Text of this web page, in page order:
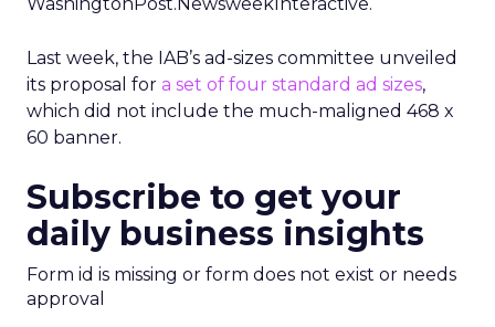
Last week, the IAB’s ad-sizes committee unveiled
its proposal for a set of four standard ad sizes,
which did not include the much-maligned 468 x
60 banner.
Subscribe to get your
daily business insights
Form id is missing or form does not exist or needs
approval